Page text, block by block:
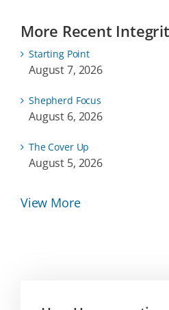
More Recent
Starting Point
August 7, 2026
Shepherd Focus
August 6, 2026
The Cover Up
August 5, 2026
View More